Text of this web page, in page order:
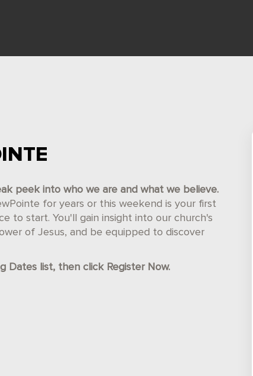
peek into who we are and what we believe.
for years or this weekend is your first
to start. You'll gain insight into our church's
of Jesus, and be equipped to discover
Dates list, then click Register Now.